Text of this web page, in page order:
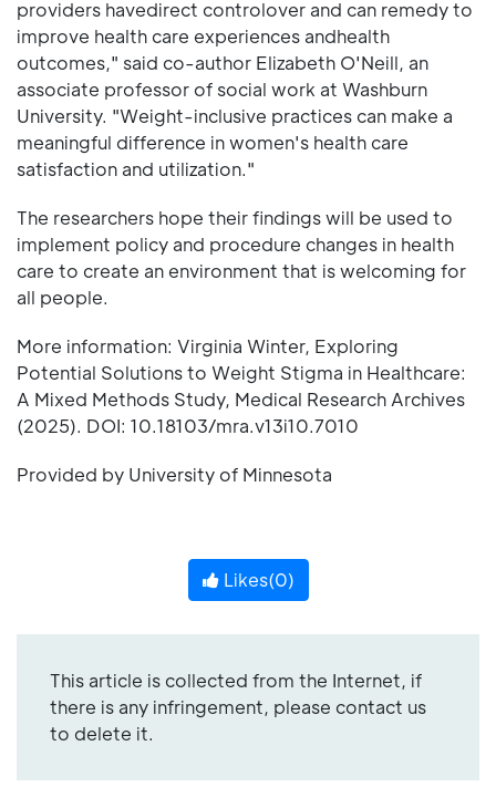
providers havedirect controlover and can remedy to
improve health care experiences andhealth
outcomes," said co-author Elizabeth O'Neill, an
associate professor of social work at Washburn
University. "Weight-inclusive practices can make a
meaningful difference in women's health care
satisfaction and utilization."
The researchers hope their findings will be used to
implement policy and procedure changes in health
care to create an environment that is welcoming for
all people.
More information: Virginia Winter, Exploring
Potential Solutions to Weight Stigma in Healthcare:
A Mixed Methods Study, Medical Research Archives
(2025). DOI: 10.18103/mra.v13i10.7010
Provided by University of Minnesota
Likes(0)
This article is collected from the Internet, if
there is any infringement, please contact us
to delete it.